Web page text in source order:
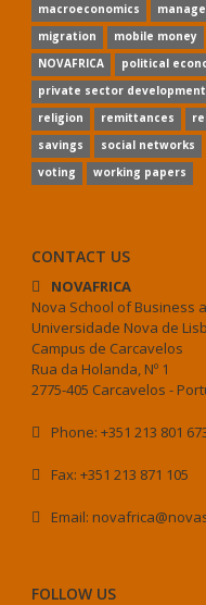
macroeconomics
migration
mobile money
NOVAFRICA
political
private sector development
religion
remittances
savings
social networks
voting
working papers
CONTACT US
NOVAFRICA
Nova School of Business
Universidade Nova de
Campus de Carcavelos
Rua da Holanda, Nº 1
2775-405 Carcavelos -
Phone: +351 213 801
Fax: +351 213 871 105
Email:
FOLLOW US